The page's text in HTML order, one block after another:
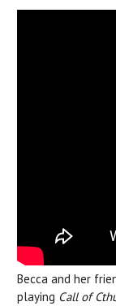
Becca and her
playing Call of